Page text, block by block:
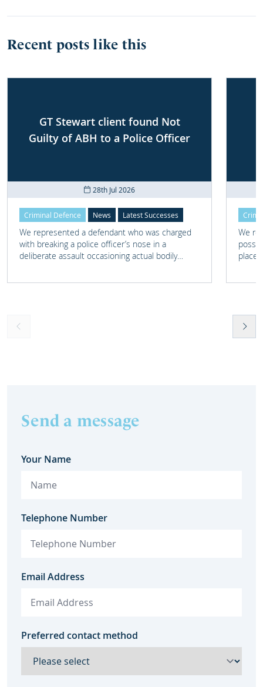
Recent posts like this
GT Stewart client found Not
Guilty of ABH to a Police Officer
28th Jul 2026
Criminal Defence News Latest Successes
We represented a defendant who was charged
with breaking a police officer’s nose in a
deliberate assault occasioning actual bodily
We
place
Send a message
Your Name
Telephone Number
Email Address
Preferred contact method